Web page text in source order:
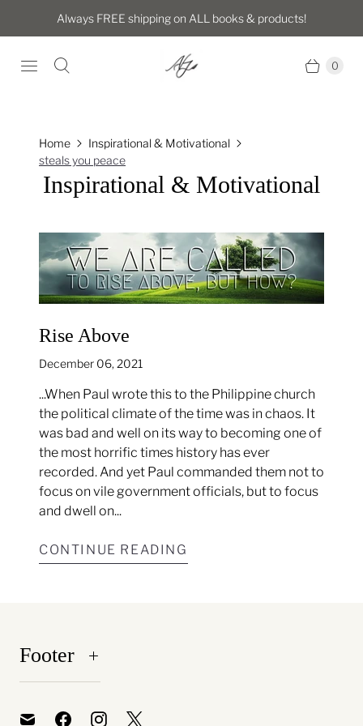
Always FREE shipping on ALL books & products!
0
Home
Inspirational & Motivational
steals you peace
Inspirational & Motivational
Rise Above
December 06, 2021
...When Paul wrote this to the Philippine church
the political climate of the time was in chaos. It
was bad and well on its way to becoming one of
the most horrific times history has ever
recorded. And yet Paul commanded them not to
focus on vile government officials, but to focus
and dwell on...
CONTINUE READING
Footer